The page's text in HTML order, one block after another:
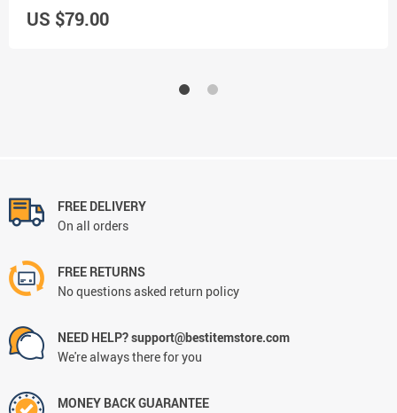
US $79.00
FREE DELIVERY
On all orders
FREE RETURNS
No questions asked return policy
NEED HELP? support@bestitemstore.com
We're always there for you
MONEY BACK GUARANTEE